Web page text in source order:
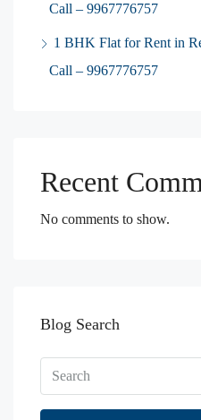
Call – 9967776757
1 BHK Flat for Rent in
Call – 9967776757
Recent
No comments to show.
Blog Search